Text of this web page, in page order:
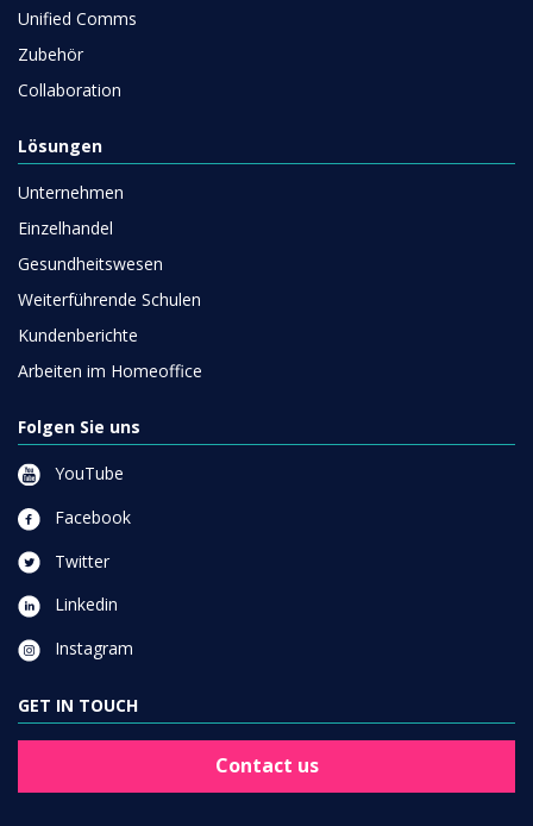
Unified Comms
Zubehör
Collaboration
Lösungen
Unternehmen
Einzelhandel
Gesundheitswesen
Weiterführende Schulen
Kundenberichte
Arbeiten im Homeoffice
Folgen Sie uns
YouTube
Facebook
Twitter
Linkedin
Instagram
GET IN TOUCH
Contact us